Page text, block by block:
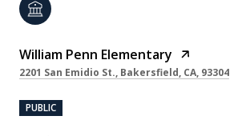
William Penn Elementary
2201 San Emidio St., Bakersfield, CA, 93304
PUBLIC